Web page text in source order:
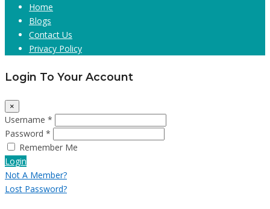
Home
Blogs
Contact Us
Privacy Policy
Login To Your Account
×
Username *
Password *
Remember Me
Login
Not A Member?
Lost Password?